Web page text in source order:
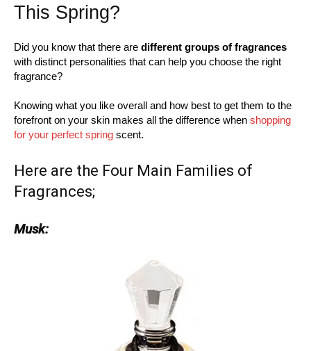
This Spring?
Did you know that there are different groups of fragrances
with distinct personalities that can help you choose the right
fragrance?
Knowing what you like overall and how best to get them to the
forefront on your skin makes all the difference when shopping
for your perfect spring scent.
Here are the Four Main Families of
Fragrances;
Musk: